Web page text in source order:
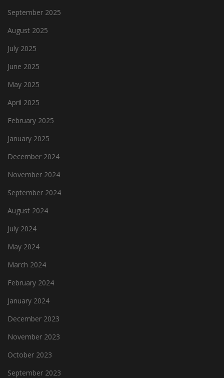
September 2025
August 2025
July 2025
June 2025
May 2025
April 2025
February 2025
January 2025
December 2024
November 2024
September 2024
August 2024
July 2024
May 2024
March 2024
February 2024
January 2024
December 2023
November 2023
October 2023
September 2023